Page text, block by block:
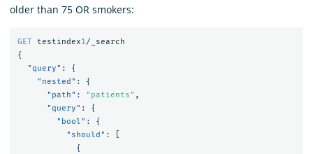
older than 75 OR smokers:
GET testindex1/_search
{
"query" :
{
"nested" :
{
"path" : "patients" ,
"query" :
{
"bool" :
{
"should" :
{